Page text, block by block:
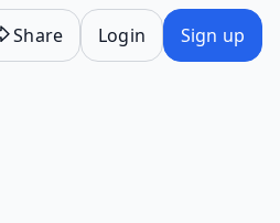
Share Login Sign up
will cause content on the